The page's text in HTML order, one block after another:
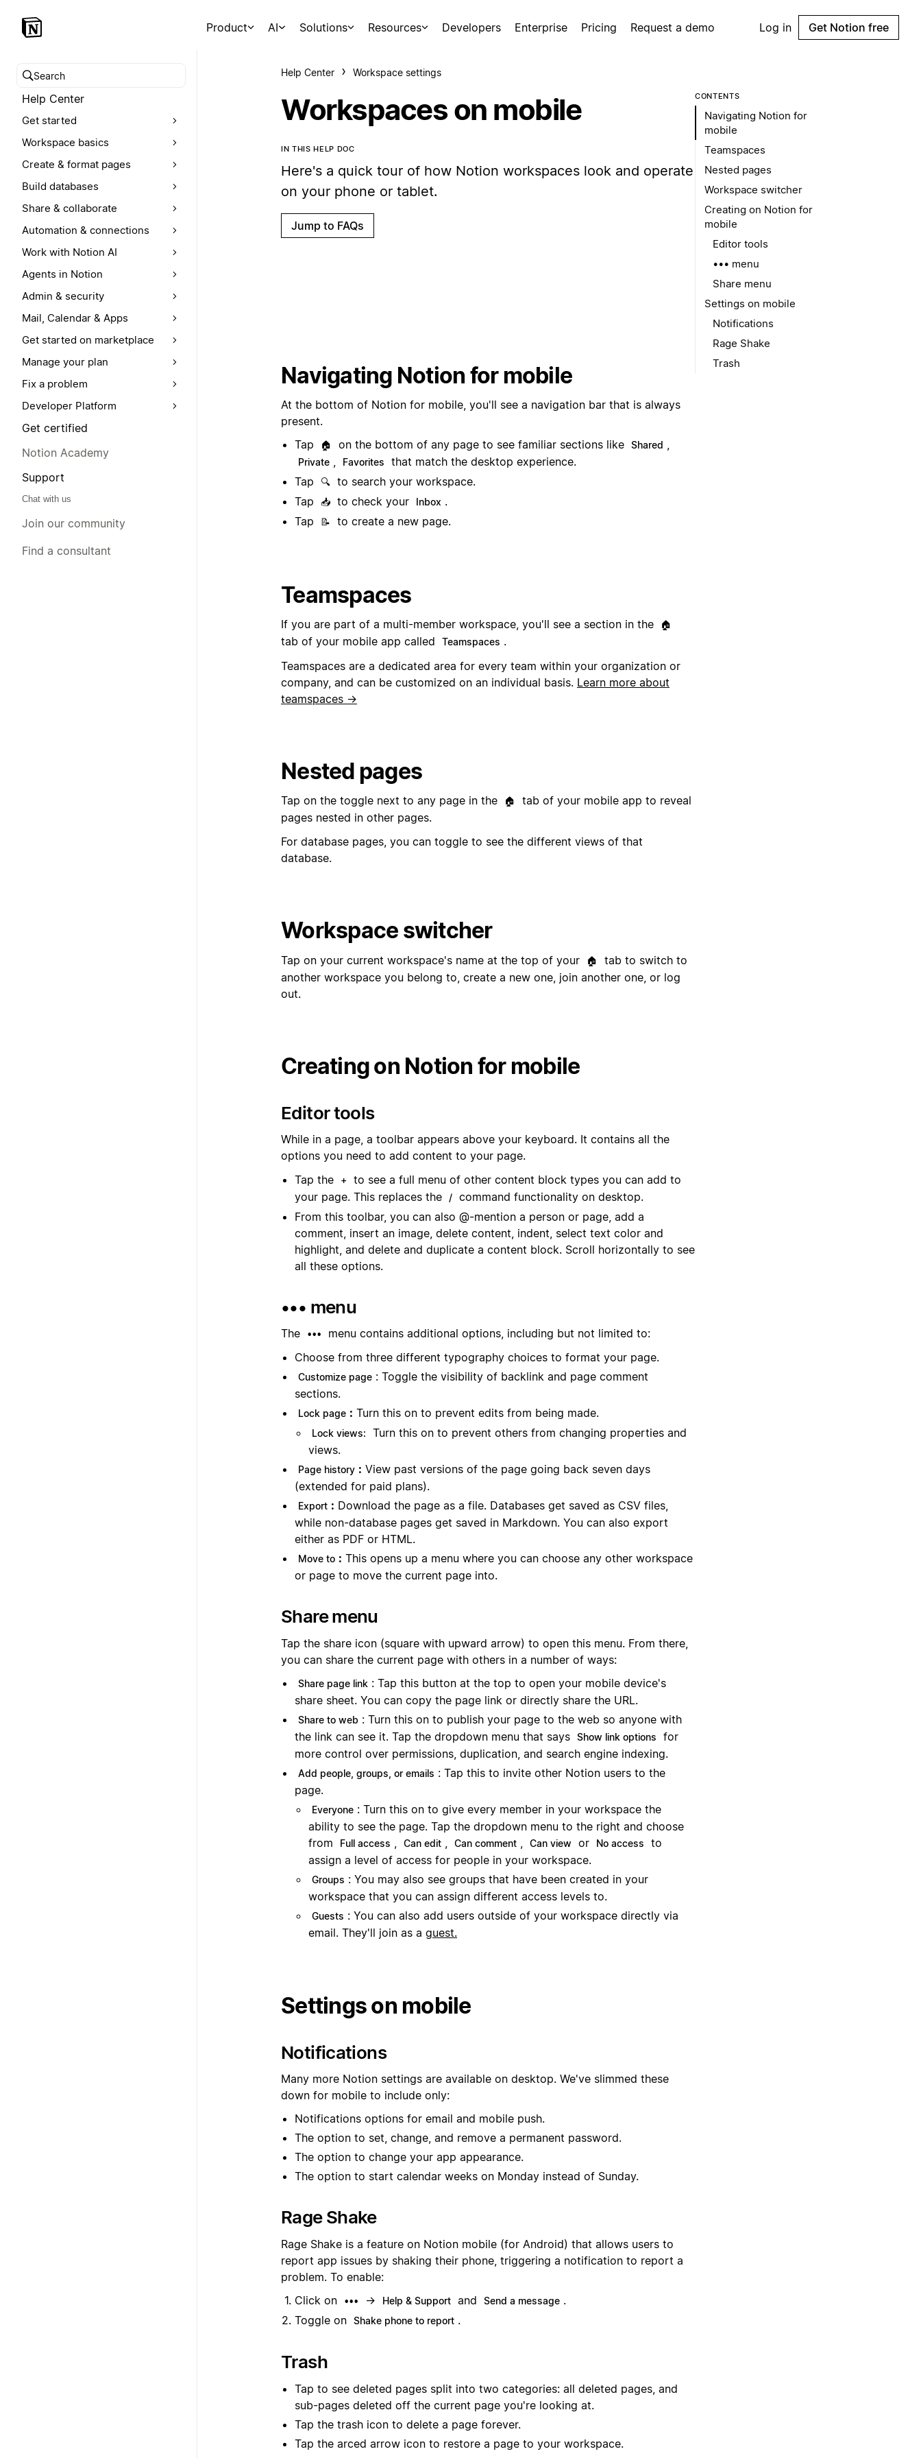
Product AI Solutions Resources Developers Enterprise Pricing Request a demo Log in Get Notion free
Search help center
Help Center
Get started
Workspace basics
Create & format pages
Build databases
Share & collaborate
Automation & connections
Work with Notion AI
Agents in Notion
Admin & security
Mail, Calendar & Apps
Get started on marketplace
Manage your plan
Fix a problem
Developer Platform
Get certified
Notion Academy
Support
Chat with us
Join our community
Find a consultant
Help Center Workspace settings
Workspaces on mobile
IN THIS HELP DOC
Here's a quick tour of how Notion workspaces look and operate
on your phone or tablet.
Jump to FAQs
Navigating Notion for mobile
At the bottom of Notion for mobile, you'll see a navigation bar that is always
present.
Tap
🏠 on the bottom of any page to see familiar sections like Shared ,
Private , Favorites
that match the desktop experience.
Tap
🔍 to search your workspace.
Tap
📥 to check your Inbox .
Tap
📝 to create a new page.
Teamspaces
If you are part of a multi-member workspace, you'll see a section in the 🏠
tab of your mobile app called Teamspaces .
Teamspaces are a dedicated area for every team within your organization or
company, and can be customized on an individual basis. Learn more about
teamspaces →
Nested pages
Tap on the toggle next to any page in the 🏠
tab of your mobile app to reveal
pages nested in other pages.
For database pages, you can toggle to see the different views of that
database.
Workspace switcher
Tap on your current workspace's name at the top of your 🏠
tab to switch to
another workspace you belong to, create a new one, join another one, or log
out.
Creating on Notion for mobile
Editor tools
While in a page, a toolbar appears above your keyboard. It contains all the
options you need to add content to your page.
Tap the
+
to see a full menu of other content block types you can add to
your page. This replaces the
/ command functionality on desktop.
From this toolbar, you can also @-mention a person or page, add a
comment, insert an image, delete content, indent, select text color and
highlight, and delete and duplicate a content block. Scroll horizontally to see
all these options.
••• menu
The •••
menu contains additional options, including but not limited to:
Choose from three different typography choices to format your page.
Customize page : Toggle the visibility of backlink and page comment
sections.
Lock page : Turn this on to prevent edits from being made.
Lock views:
Turn this on to prevent others from changing properties and
views.
Page history : View past versions of the page going back seven days
(extended for paid plans).
Export : Download the page as a file. Databases get saved as CSV files,
while non-database pages get saved in Markdown. You can also export
either as PDF or HTML.
Move to : This opens up a menu where you can choose any other workspace
or page to move the current page into.
Share menu
Tap the share icon (square with upward arrow) to open this menu. From there,
you can share the current page with others in a number of ways:
Share page link : Tap this button at the top to open your mobile device's
share sheet. You can copy the page link or directly share the URL.
Share to web : Turn this on to publish your page to the web so anyone with
the link can see it. Tap the dropdown menu that says Show link options
for
more control over permissions, duplication, and search engine indexing.
Add people, groups, or emails : Tap this to invite other Notion users to the
page.
Everyone : Turn this on to give every member in your workspace the
ability to see the page. Tap the dropdown menu to the right and choose
from
Full access , Can edit , Can comment , Can view or No access
to
assign a level of access for people in your workspace.
Groups : You may also see groups that have been created in your
workspace that you can assign different access levels to.
Guests : You can also add users outside of your workspace directly via
email. They'll join as a guest.
Settings on mobile
Notifications
Many more Notion settings are available on desktop. We've slimmed these
down for mobile to include only:
Notifications options for email and mobile push.
The option to set, change, and remove a permanent password.
The option to change your app appearance.
The option to start calendar weeks on Monday instead of Sunday.
Rage Shake
Rage Shake is a feature on Notion mobile (for Android) that allows users to
report app issues by shaking their phone, triggering a notification to report a
problem. To enable:
Click on
••• → Help & Support and Send a message .
Toggle on Shake phone to report .
Trash
Tap to see deleted pages split into two categories: all deleted pages, and
sub-pages deleted off the current page you're looking at.
Tap the trash icon to delete a page forever.
Tap the arced arrow icon to restore a page to your workspace.
CONTENTS
Navigating Notion for
mobile
Teamspaces
Nested pages
Workspace switcher
Creating on Notion for
mobile
Editor tools
••• menu
Share menu
Settings on mobile
Notifications
Rage Shake
Trash